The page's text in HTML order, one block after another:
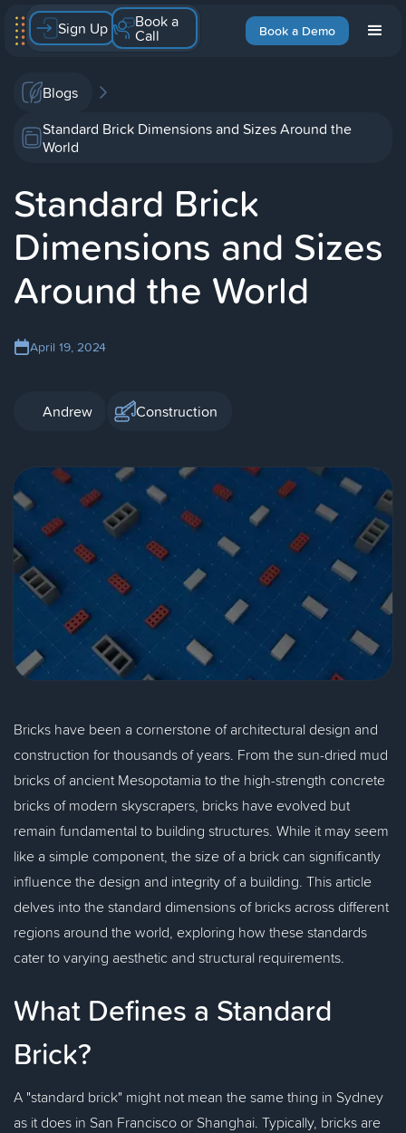
Book a Demo
Sign Up Book a
Call
Blogs
Standard Brick Dimensions and Sizes Around the
World
Standard Brick
Dimensions and Sizes
Around the World
April 19, 2024
Andrew Construction
Bricks have been a cornerstone of architectural design and
construction for thousands of years. From the sun-dried mud
bricks of ancient Mesopotamia to the high-strength concrete
bricks of modern skyscrapers, bricks have evolved but
remain fundamental to building structures. While it may seem
like a simple component, the size of a brick can significantly
influence the design and integrity of a building. This article
delves into the standard dimensions of bricks across different
regions around the world, exploring how these standards
cater to varying aesthetic and structural requirements.
What Defines a Standard
Brick?
A "standard brick" might not mean the same thing in Sydney
as it does in San Francisco or Shanghai. Typically, bricks are